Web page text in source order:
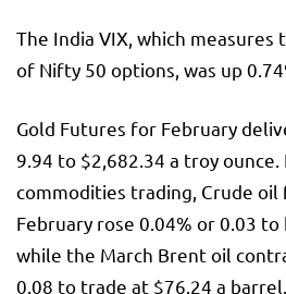
The India VIX , which
of Nifty 50 options, was up
Gold Futures for February
9.94 to $2,682.34 a troy ounce.
commodities trading, Crude oil
February rose 0.04% or 0.03 to
while the March Brent oil
0.08 to trade at $76.24 a barrel.